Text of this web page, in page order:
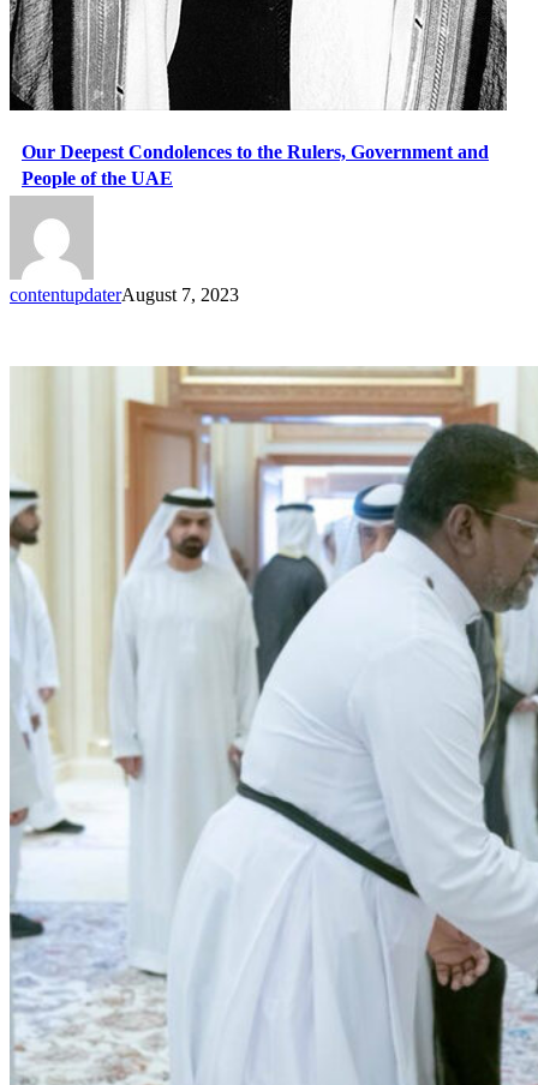
Our Deepest Condolences to the Rulers, Government and
People of the UAE
contentupdaterAugust 7, 2023